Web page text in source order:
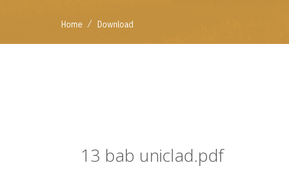
Home / Download
13 bab uniclad.pdf